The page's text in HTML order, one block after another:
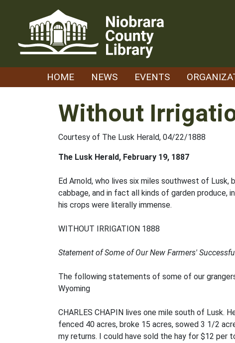
HOME NEWS EVENTS
Without
Courtesy of The Lusk Herald, 04/22/1888
The Lusk Herald, February 19, 1887
Ed Arnold, who lives six miles southwest of
cabbage, and in fact all kinds of garden produce,
his crops were literally immense.
WITHOUT IRRIGATION 1888
Statement of Some of Our New Farmers'
The following statements of some of our
Wyoming
CHARLES CHAPIN lives one mile south of Lusk.
fenced 40 acres, broke 15 acres, sowed 3 1/2
my returns. I could have sold the hay for $12